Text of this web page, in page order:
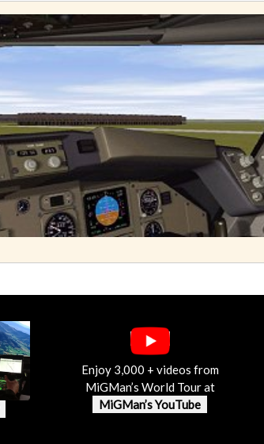
Enjoy 3,000 + videos from
MiGMan’s World Tour at
MiGMan’s YouTube